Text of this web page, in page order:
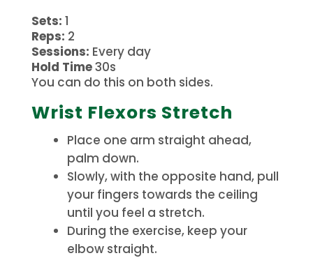
Sets: 1
Reps: 2
Sessions: Every day
Hold Time30s
You can do this on both sides.
Wrist Flexors Stretch
Place one arm straight ahead,
palm down.
Slowly, with the opposite hand, pull
your fingers towards the ceiling
until you feel a stretch.
During the exercise, keep your
elbow straight.